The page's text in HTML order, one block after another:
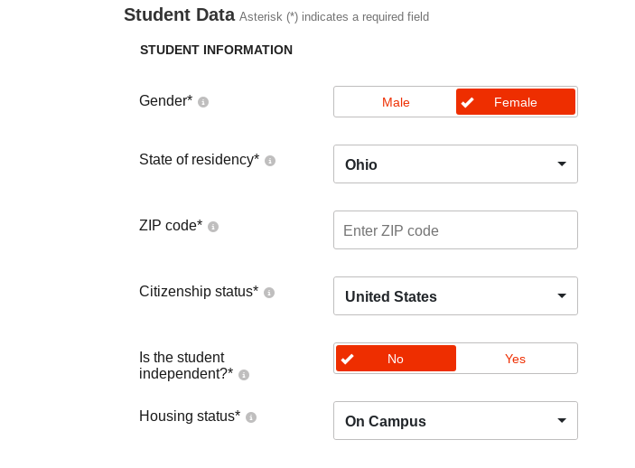
Student Data Asterisk (*) indicates a required field
STUDENT INFORMATION
Gender* Male Female
State of residency* Ohio
ZIP code*
Citizenship status* United States
Is the student
independent?*
No Yes
Housing status* On Campus